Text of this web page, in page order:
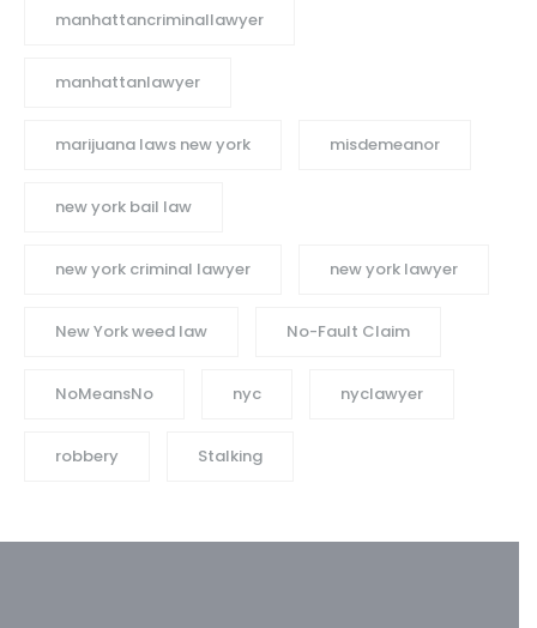
manhattancriminallawyer
manhattanlawyer
marijuana laws new york misdemeanor
new york bail law
new york criminal lawyer new york lawyer
New York weed law No-Fault Claim
NoMeansNo nyc nyclawyer
robbery Stalking